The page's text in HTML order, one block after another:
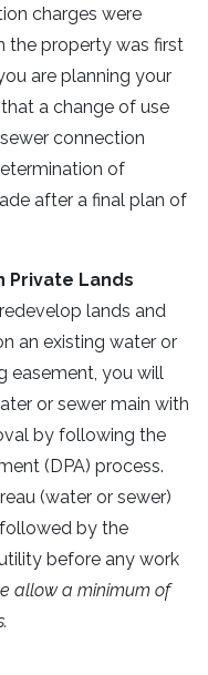
charges were
the property was first
are planning your
a change of use
connection
of
after a final plan of
Private Lands
lands and
an existing water or
easement, you will
or sewer main with
by following the
(DPA) process.
(water or sewer)
by the
before any work
allow a minimum of